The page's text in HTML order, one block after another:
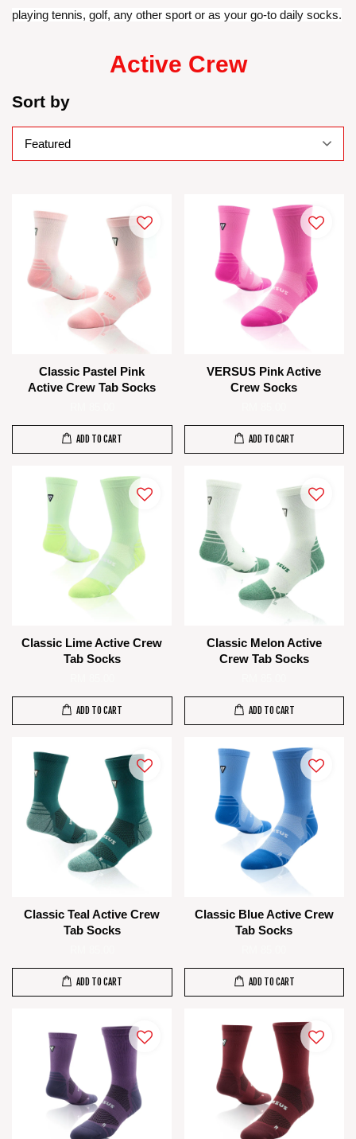
playing tennis, golf, any other sport or as your go-to daily socks.
Active Crew
Sort by
Classic Pastel Pink
Active Crew Tab Socks
ADD TO CART
VERSUS Pink Active
Crew Socks
ADD TO CART
Classic Lime Active Crew
Tab Socks
ADD TO CART
Classic Melon Active
Crew Tab Socks
ADD TO CART
Classic Teal Active Crew
Tab Socks
ADD TO CART
Classic Blue Active Crew
Tab Socks
ADD TO CART